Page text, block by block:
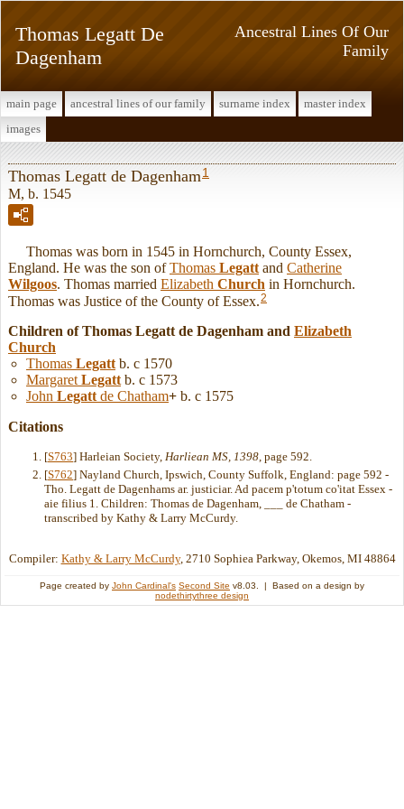
Ancestral Lines Of Our
Family
Thomas Legatt De
Dagenham
main page ancestral lines of our family surname index
master index
images
Thomas Legatt de Dagenham 1
M, b. 1545
Thomas was born in 1545 in Hornchurch, County Essex,
England. He was the son ofThomas Legatt and Catherine
Wilgoos. Thomas married Elizabeth Church in Hornchurch.
Thomas was Justice of the County of Essex.2
Children of Thomas Legatt de Dagenham and Elizabeth
Church
Thomas Legattb. c 1570
MargaretLegattb. c 1573
John Legattde Chatham+ b. c 1575
Citations
[S763] Harleian Society, Harliean MS, 1398, page 592.
[S762] Nayland Church, Ipswich, County Suffolk, England: page 592 -
Tho. Legatt de Dagenhams ar. justiciar. Ad pacem p'totum co'itat Essex -
aie filius 1. Children: Thomas de Dagenham, ___ de Chatham -
transcribed by Kathy & Larry McCurdy.
Compiler: Kathy & Larry McCurdy, 2710 Sophiea Parkway, Okemos, MI 48864
Page created by John Cardinal's Second Site v8.03. | Based on a design by
nodethirtythree design